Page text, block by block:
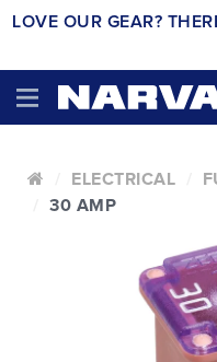
LOVE OUR GEAR?
ELECTRICAL
30 AMP